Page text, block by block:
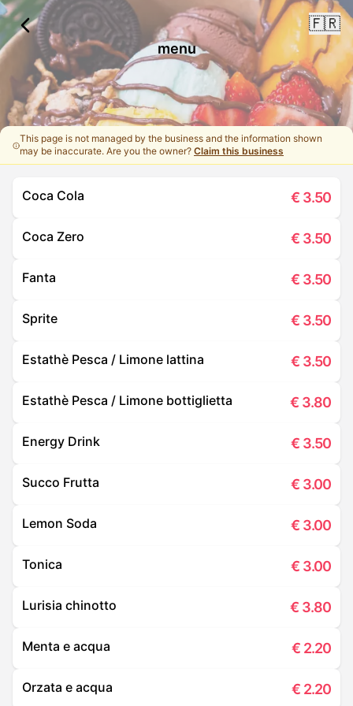
🇫🇷
menu
This page is not managed by the business and the information shown
may be inaccurate. Are you the owner?Claim this business
Coca Cola € 3.50
Coca Zero € 3.50
Fanta € 3.50
Sprite € 3.50
Estathè Pesca / Limone lattina € 3.50
Estathè Pesca / Limone bottiglietta € 3.80
Energy Drink € 3.50
Succo Frutta € 3.00
Lemon Soda € 3.00
Tonica € 3.00
Lurisia chinotto € 3.80
Menta e acqua € 2.20
Orzata e acqua € 2.20